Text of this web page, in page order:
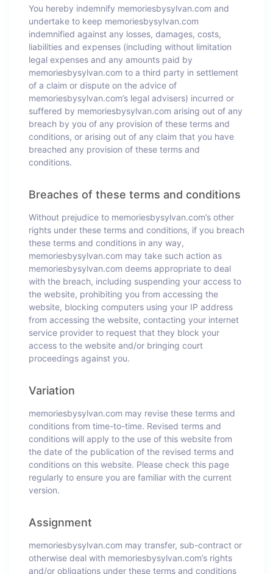
You hereby indemnify memoriesbysylvan.com and
undertake to keep memoriesbysylvan.com
indemnified against any losses, damages, costs,
liabilities and expenses (including without limitation
legal expenses and any amounts paid by
memoriesbysylvan.com to a third party in settlement
of a claim or dispute on the advice of
memoriesbysylvan.com’s legal advisers) incurred or
suffered by memoriesbysylvan.com arising out of any
breach by you of any provision of these terms and
conditions, or arising out of any claim that you have
breached any provision of these terms and
conditions.
Breaches of these terms and conditions
Without prejudice to memoriesbysylvan.com’s other
rights under these terms and conditions, if you breach
these terms and conditions in any way,
memoriesbysylvan.com may take such action as
memoriesbysylvan.com deems appropriate to deal
with the breach, including suspending your access to
the website, prohibiting you from accessing the
website, blocking computers using your IP address
from accessing the website, contacting your internet
service provider to request that they block your
access to the website and/or bringing court
proceedings against you.
Variation
memoriesbysylvan.com may revise these terms and
conditions from time-to-time. Revised terms and
conditions will apply to the use of this website from
the date of the publication of the revised terms and
conditions on this website. Please check this page
regularly to ensure you are familiar with the current
version.
Assignment
memoriesbysylvan.com may transfer, sub-contract or
otherwise deal with memoriesbysylvan.com’s rights
and/or obligations under these terms and conditions